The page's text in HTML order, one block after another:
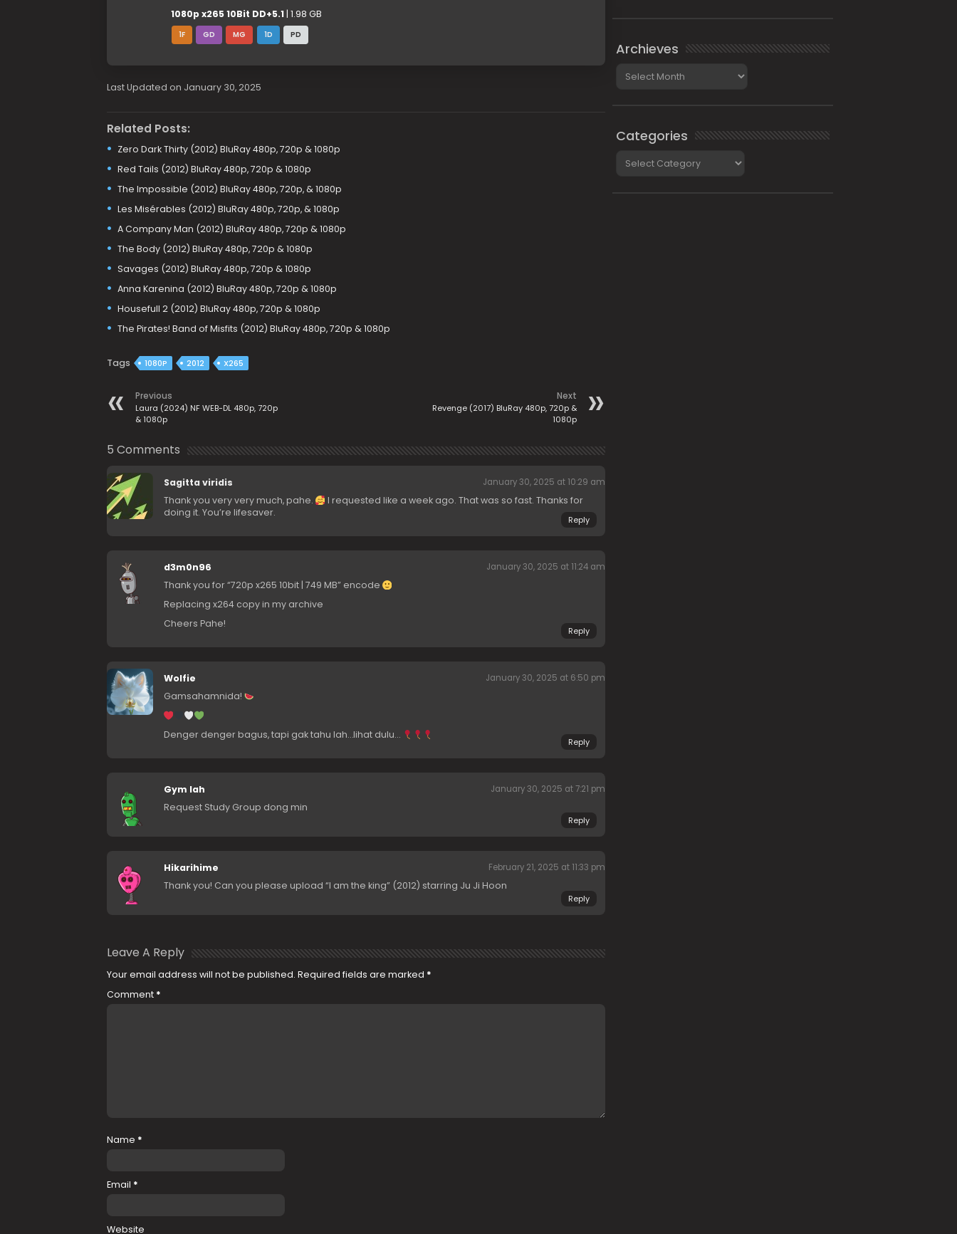
1080p x265 10Bit DD+5.1| 1.98 GB
1F GD MG 1D PD
Last Updated on January 30, 2025
Related Posts:
Zero Dark Thirty (2012) BluRay 480p, 720p & 1080p
Red Tails (2012) BluRay 480p, 720p & 1080p
The Impossible (2012) BluRay 480p, 720p, & 1080p
Les Misérables (2012) BluRay 480p, 720p, & 1080p
A Company Man (2012) BluRay 480p, 720p & 1080p
The Body (2012) BluRay 480p, 720p & 1080p
Savages (2012) BluRay 480p, 720p & 1080p
Anna Karenina (2012) BluRay 480p, 720p & 1080p
Housefull 2 (2012) BluRay 480p, 720p & 1080p
The Pirates! Band of Misfits (2012) BluRay 480p, 720p & 1080p
Tags 1080P 2012 X265
Previous
Laura (2024) NF WEB-DL 480p, 720p
& 1080p
Next
Revenge (2017) BluRay 480p, 720p &
1080p
5 Comments
Sagitta viridis January 30, 2025 at 10:29 am
Thank you very very much, pahe.
I requested like a week ago. That was so fast. Thanks for
doing it. You’re lifesaver.
Reply
d3m0n96 January 30, 2025 at 11:24 am
Thank you for “720p x265 10bit | 749 MB” encode
Replacing x264 copy in my archive
Cheers Pahe!
Reply
Wolfie January 30, 2025 at 6:50 pm
Gamsahamnida!
Denger denger bagus, tapi gak tahu lah…lihat dulu…
Reply
Gym lah January 30, 2025 at 7:21 pm
Request Study Group dong min
Reply
Hikarihime February 21, 2025 at 11:33 pm
Thank you! Can you please upload “I am the king” (2012) starring Ju Ji Hoon
Reply
Leave A Reply
Your email address will not be published. Required fields are marked *
Comment *
Name *
Email *
Website
Archieves
Categories